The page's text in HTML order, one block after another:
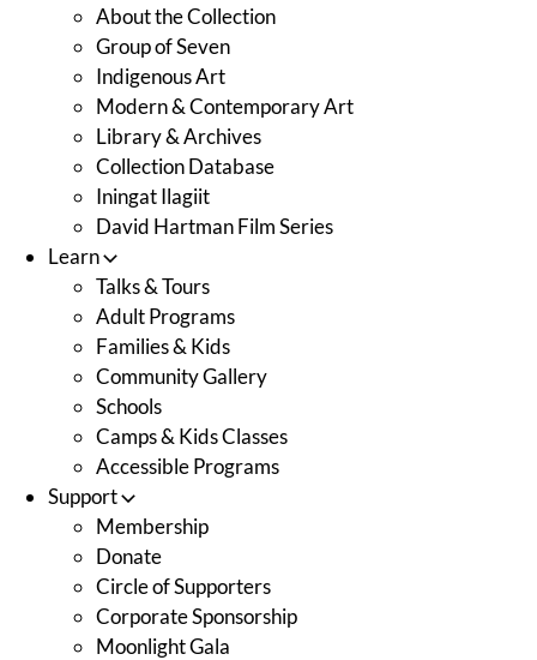
About the Collection
Group of Seven
Indigenous Art
Modern & Contemporary Art
Library & Archives
Collection Database
Iningat Ilagiit
David Hartman Film Series
Learn
Talks & Tours
Adult Programs
Families & Kids
Community Gallery
Schools
Camps & Kids Classes
Accessible Programs
Support
Membership
Donate
Circle of Supporters
Corporate Sponsorship
Moonlight Gala